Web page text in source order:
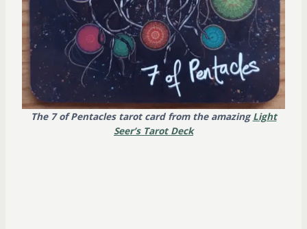
The 7 of Pentacles tarot card from the amazing Light
Seer’sTarot Deck